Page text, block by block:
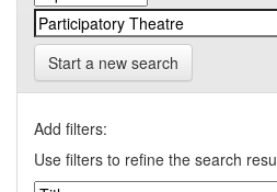
Start a new search
Add filters:
Use filters to refine the search